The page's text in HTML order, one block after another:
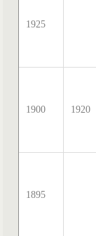
1925
1900 1920
1895